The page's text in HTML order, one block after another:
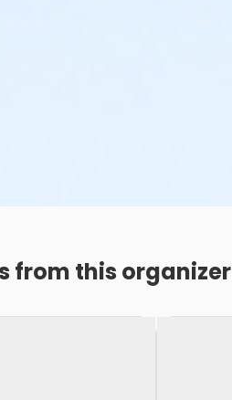
from this organizer